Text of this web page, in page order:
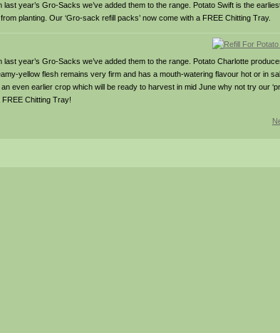
year’s Gro-Sacks we’ve added them to the range. Potato Swift is the
planting. Our ‘Gro-sack refill packs’ now come with a FREE Chitting Tray.
year’s Gro-Sacks we’ve added them to the range. Potato Charlotte
yellow flesh remains very firm and has a mouth-watering flavour hot or in
even earlier crop which will be ready to harvest in mid June why not try our
Chitting Tray!